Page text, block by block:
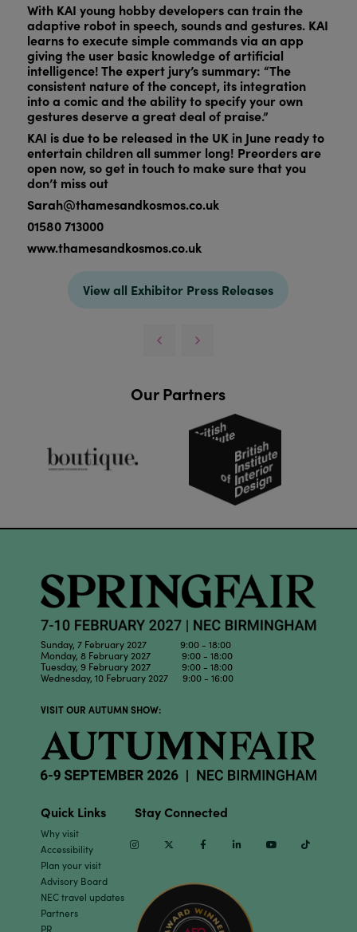
With KAI young hobby developers can train the
adaptive robot in speech, sounds and gestures. KAI
learns to execute simple commands via an app
giving the user basic knowledge of artificial
intelligence! The expert jury’s summary: “The
consistent nature of the concept, its integration
into a comic and the ability to specify your own
gestures deserve a great deal of praise.”
KAI is due to be released in the UK in June ready to
entertain children all summer long! Preorders are
open now, so get in touch to make sure that you
don’t miss out
Sarah@thamesandkosmos.co.uk
01580 713000
www.thamesandkosmos.co.uk
View all Exhibitor Press Releases
Our Partners
Sunday, 7 February 2027 9:00 - 18:00
Monday, 8 February 2027 9:00 - 18:00
Tuesday, 9 February 2027 9:00 - 18:00
Wednesday, 10 February 2027 9:00 - 16:00
VISIT OUR AUTUMN SHOW:
Quick Links
Why visit
Accessibility
Plan your visit
Advisory Board
NEC travel updates
Partners
PR
Stay Connected
InstagramTwitter Facebook Linkedin Youtube